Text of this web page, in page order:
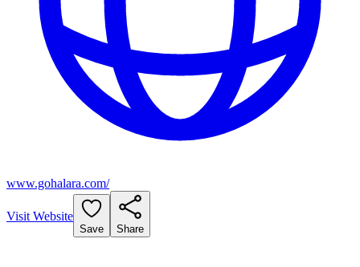
www.gohalara.com/
Visit Website
Save Share